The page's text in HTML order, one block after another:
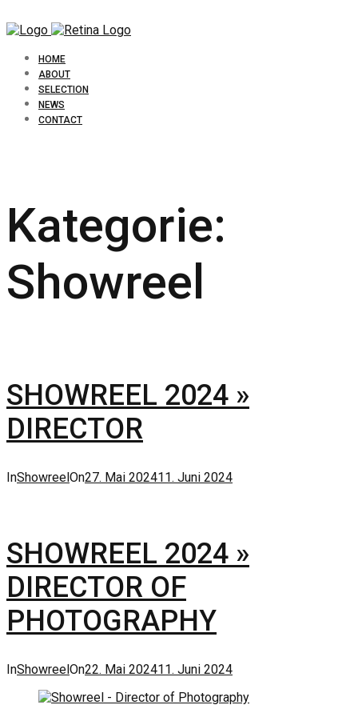
HOME
ABOUT
SELECTION
NEWS
CONTACT
Kategorie:
Showreel
SHOWREEL 2024 »
DIRECTOR
Categories
InShowreelPosted
On27. Mai 202411. Juni 2024
SHOWREEL 2024 »
DIRECTOR OF
PHOTOGRAPHY
Categories
InShowreelPosted
On22. Mai 202411. Juni 2024